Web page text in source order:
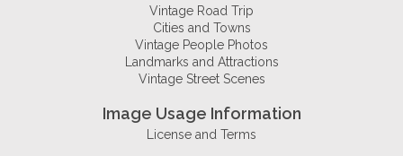
Vintage Road Trip
Cities and Towns
Vintage People Photos
Landmarks and Attractions
Vintage Street Scenes
Image Usage Information
License and Terms